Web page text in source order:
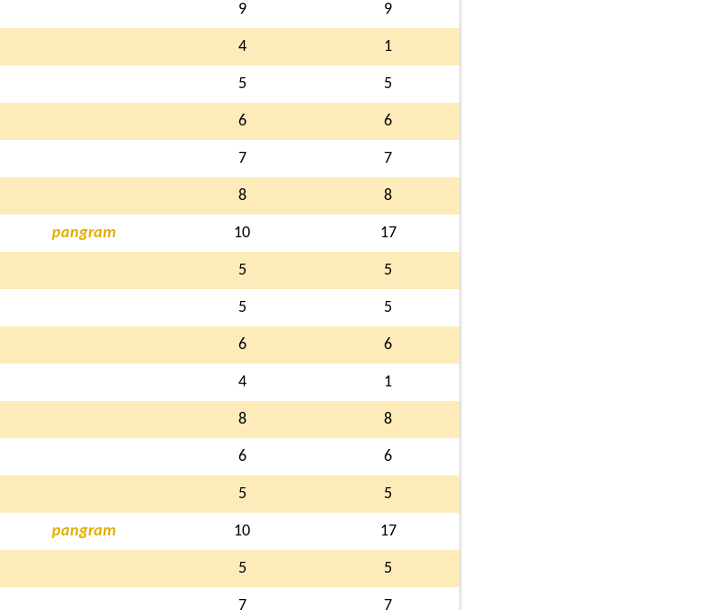
9 9
4 1
5 5
6 6
7 7
8 8
pangram 10 17
5 5
5 5
6 6
4 1
8 8
6 6
5 5
pangram 10 17
5 5
7 7